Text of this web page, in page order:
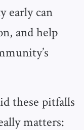
early can
and help
these pitfalls
matters: